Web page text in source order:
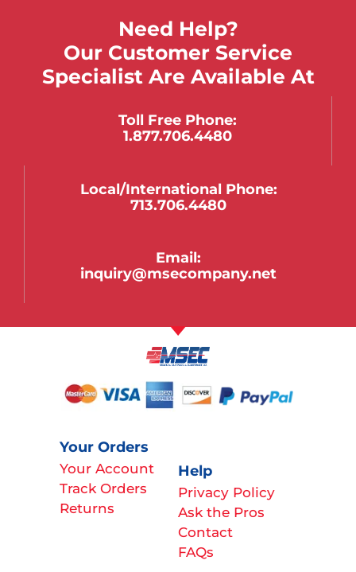
Need Help?
Our Customer Service
Specialist Are Available At
Toll Free Phone:
1.877.706.4480
Local/international Phone:
713.706.4480
Email:
inquiry@msecompany.net
Your Orders
Your Account
Track Orders
Returns
Help
Privacy Policy
Ask the Pros
Contact
FAQs